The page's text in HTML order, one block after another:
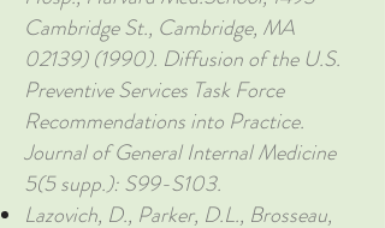
Cambridge St., Cambridge, MA
02139) (1990). Diffusion of the U.S.
Preventive Services Task Force
Recommendations into Practice.
Journal of General Internal Medicine
5(5 supp.): S99-S103.
Lazovich, D., Parker, D.L., Brosseau,